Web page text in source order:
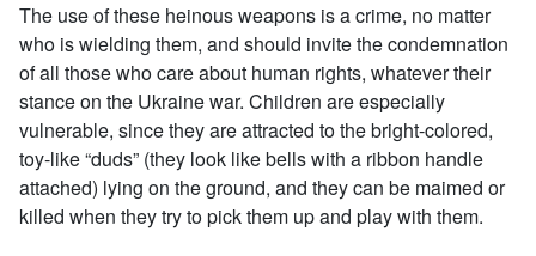
The use of these heinous weapons is a crime, no matter
who is wielding them, and should invite the condemnation
of all those who care about human rights, whatever their
stance on the Ukraine war. Children are especially
vulnerable, since they are attracted to the bright-colored,
toy-like “duds” (they look like bells with a ribbon handle
attached) lying on the ground, and they can be maimed or
killed when they try to pick them up and play with them.